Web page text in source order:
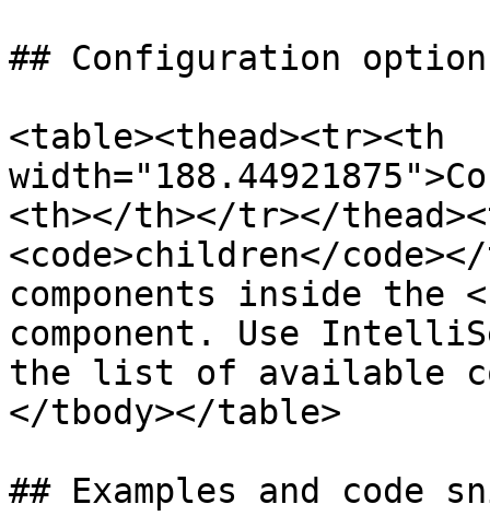
## Configuration
<table><thead><tr><th
<th></th></tr></
<code>children</
components inside the
component. Use
the list of available
</tbody></table>
## Examples and code